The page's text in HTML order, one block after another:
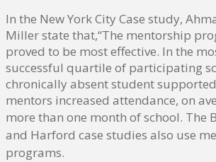
In the New York City Case study,
Miller state that,“The mentorship
proved to be most effective. In the
successful quartile of participating
chronically absent student
mentors increased attendance, on
more than one month of school. The
and Harford case studies also use
programs.